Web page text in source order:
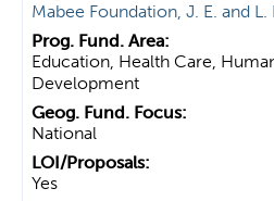
Mabee Foundation, J. E. and L.
Education, Health Care,
Development
National
Yes